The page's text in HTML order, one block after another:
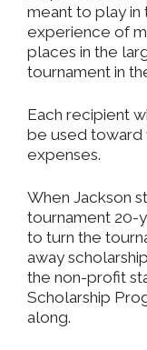
meant to play in
experience of
places in the
tournament in
Each recipient
be used
expenses.
When Jackson
tournament 20-
to turn the
away
the non-profit
Scholarship
along.